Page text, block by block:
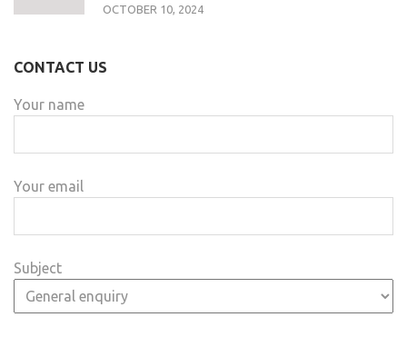
OCTOBER 10, 2024
CONTACT US
Your name
Your email
Subject